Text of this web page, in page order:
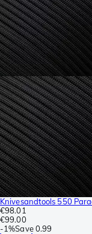
Knivesandtools 550
€98.01
€99.00
-1%Save 0.99